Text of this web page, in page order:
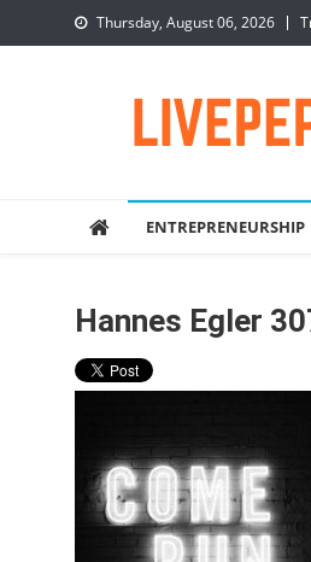
to
Thursday, August 06, 2026
ENTREPRENEURSHIP
Hannes Egler